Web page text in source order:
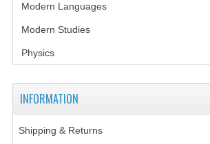
INFORMATION SYSTEMS
Modern Languages
Modern Studies
Physics
INFORMATION
Shipping & Returns